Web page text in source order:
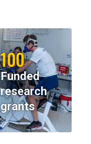
100
Funded
research
grants